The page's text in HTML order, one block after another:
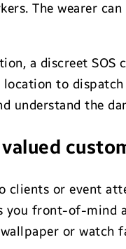
The wearer
a discreet SOS
to
understand the
clients or event
you front-of-mind
or watch